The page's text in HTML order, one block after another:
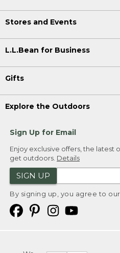
Stores and Events
L.L.Bean for Business
Gifts
Explore the Outdoors
Sign Up for Email
Enjoy exclusive offers, the latest
get outdoors. Details
SIGN UP
By signing up, you agree to our